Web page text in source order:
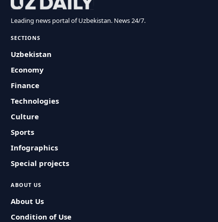
Leading news portal of Uzbekistan. News 24/7.
SECTIONS
Uzbekistan
Economy
Finance
Technologies
Culture
Sports
Infographics
Special projects
ABOUT US
About Us
Condition of Use